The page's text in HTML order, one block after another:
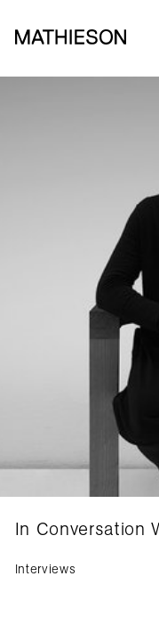
In Conversation
Interviews